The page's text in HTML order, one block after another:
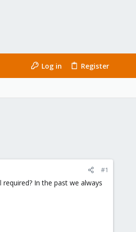
Log in Register
#1
In the past we always